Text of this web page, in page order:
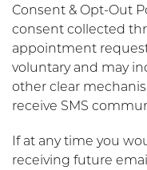
Consent & Opt-Out
consent collected
appointment
voluntary and may
other clear
receive SMS
If at any time you
receiving future